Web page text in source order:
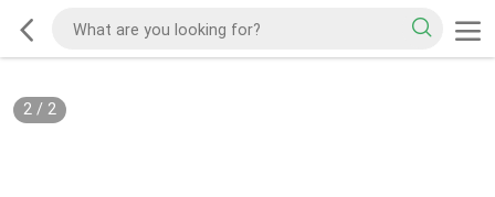
2/ 2